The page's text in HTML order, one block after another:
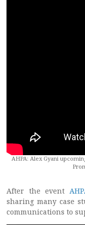
AHPA: Alex Gyani
After the event
sharing many case
communications to